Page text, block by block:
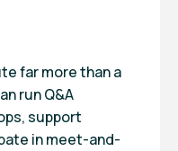
far more than a
run Q&A
support
in meet-and-